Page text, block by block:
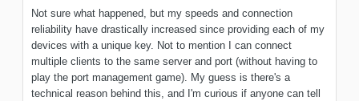
Not sure what happened, but my speeds and connection
reliability have drastically increased since providing each of my
devices with a unique key. Not to mention I can connect
multiple clients to the same server and port (without having to
play the port management game). My guess is there's a
technical reason behind this, and I'm curious if anyone can tell